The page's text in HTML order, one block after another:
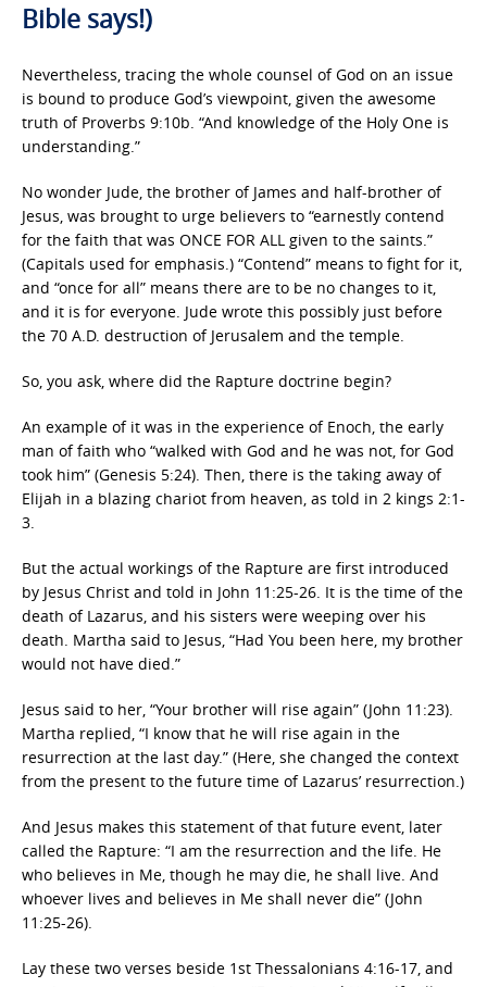
Bible says!)
Nevertheless, tracing the whole counsel of God on an issue
is bound to produce God’s viewpoint, given the awesome
truth of Proverbs 9:10b. “And knowledge of the Holy One is
understanding.”
No wonder Jude, the brother of James and half-brother of
Jesus, was brought to urge believers to “earnestly contend
for the faith that was ONCE FOR ALL given to the saints.”
(Capitals used for emphasis.) “Contend” means to fight for it,
and “once for all” means there are to be no changes to it,
and it is for everyone. Jude wrote this possibly just before
the 70 A.D. destruction of Jerusalem and the temple.
So, you ask, where did the Rapture doctrine begin?
An example of it was in the experience of Enoch, the early
man of faith who “walked with God and he was not, for God
took him” (Genesis 5:24). Then, there is the taking away of
Elijah in a blazing chariot from heaven, as told in 2 kings 2:1-
3.
But the actual workings of the Rapture are first introduced
by Jesus Christ and told in John 11:25-26. It is the time of the
death of Lazarus, and his sisters were weeping over his
death. Martha said to Jesus, “Had You been here, my brother
would not have died.”
Jesus said to her, “Your brother will rise again” (John 11:23).
Martha replied, “I know that he will rise again in the
resurrection at the last day.” (Here, she changed the context
from the present to the future time of Lazarus’ resurrection.)
And Jesus makes this statement of that future event, later
called the Rapture: “I am the resurrection and the life. He
who believes in Me, though he may die, he shall live. And
whoever lives and believes in Me shall never die” (John
11:25-26).
Lay these two verses beside 1st Thessalonians 4:16-17, and